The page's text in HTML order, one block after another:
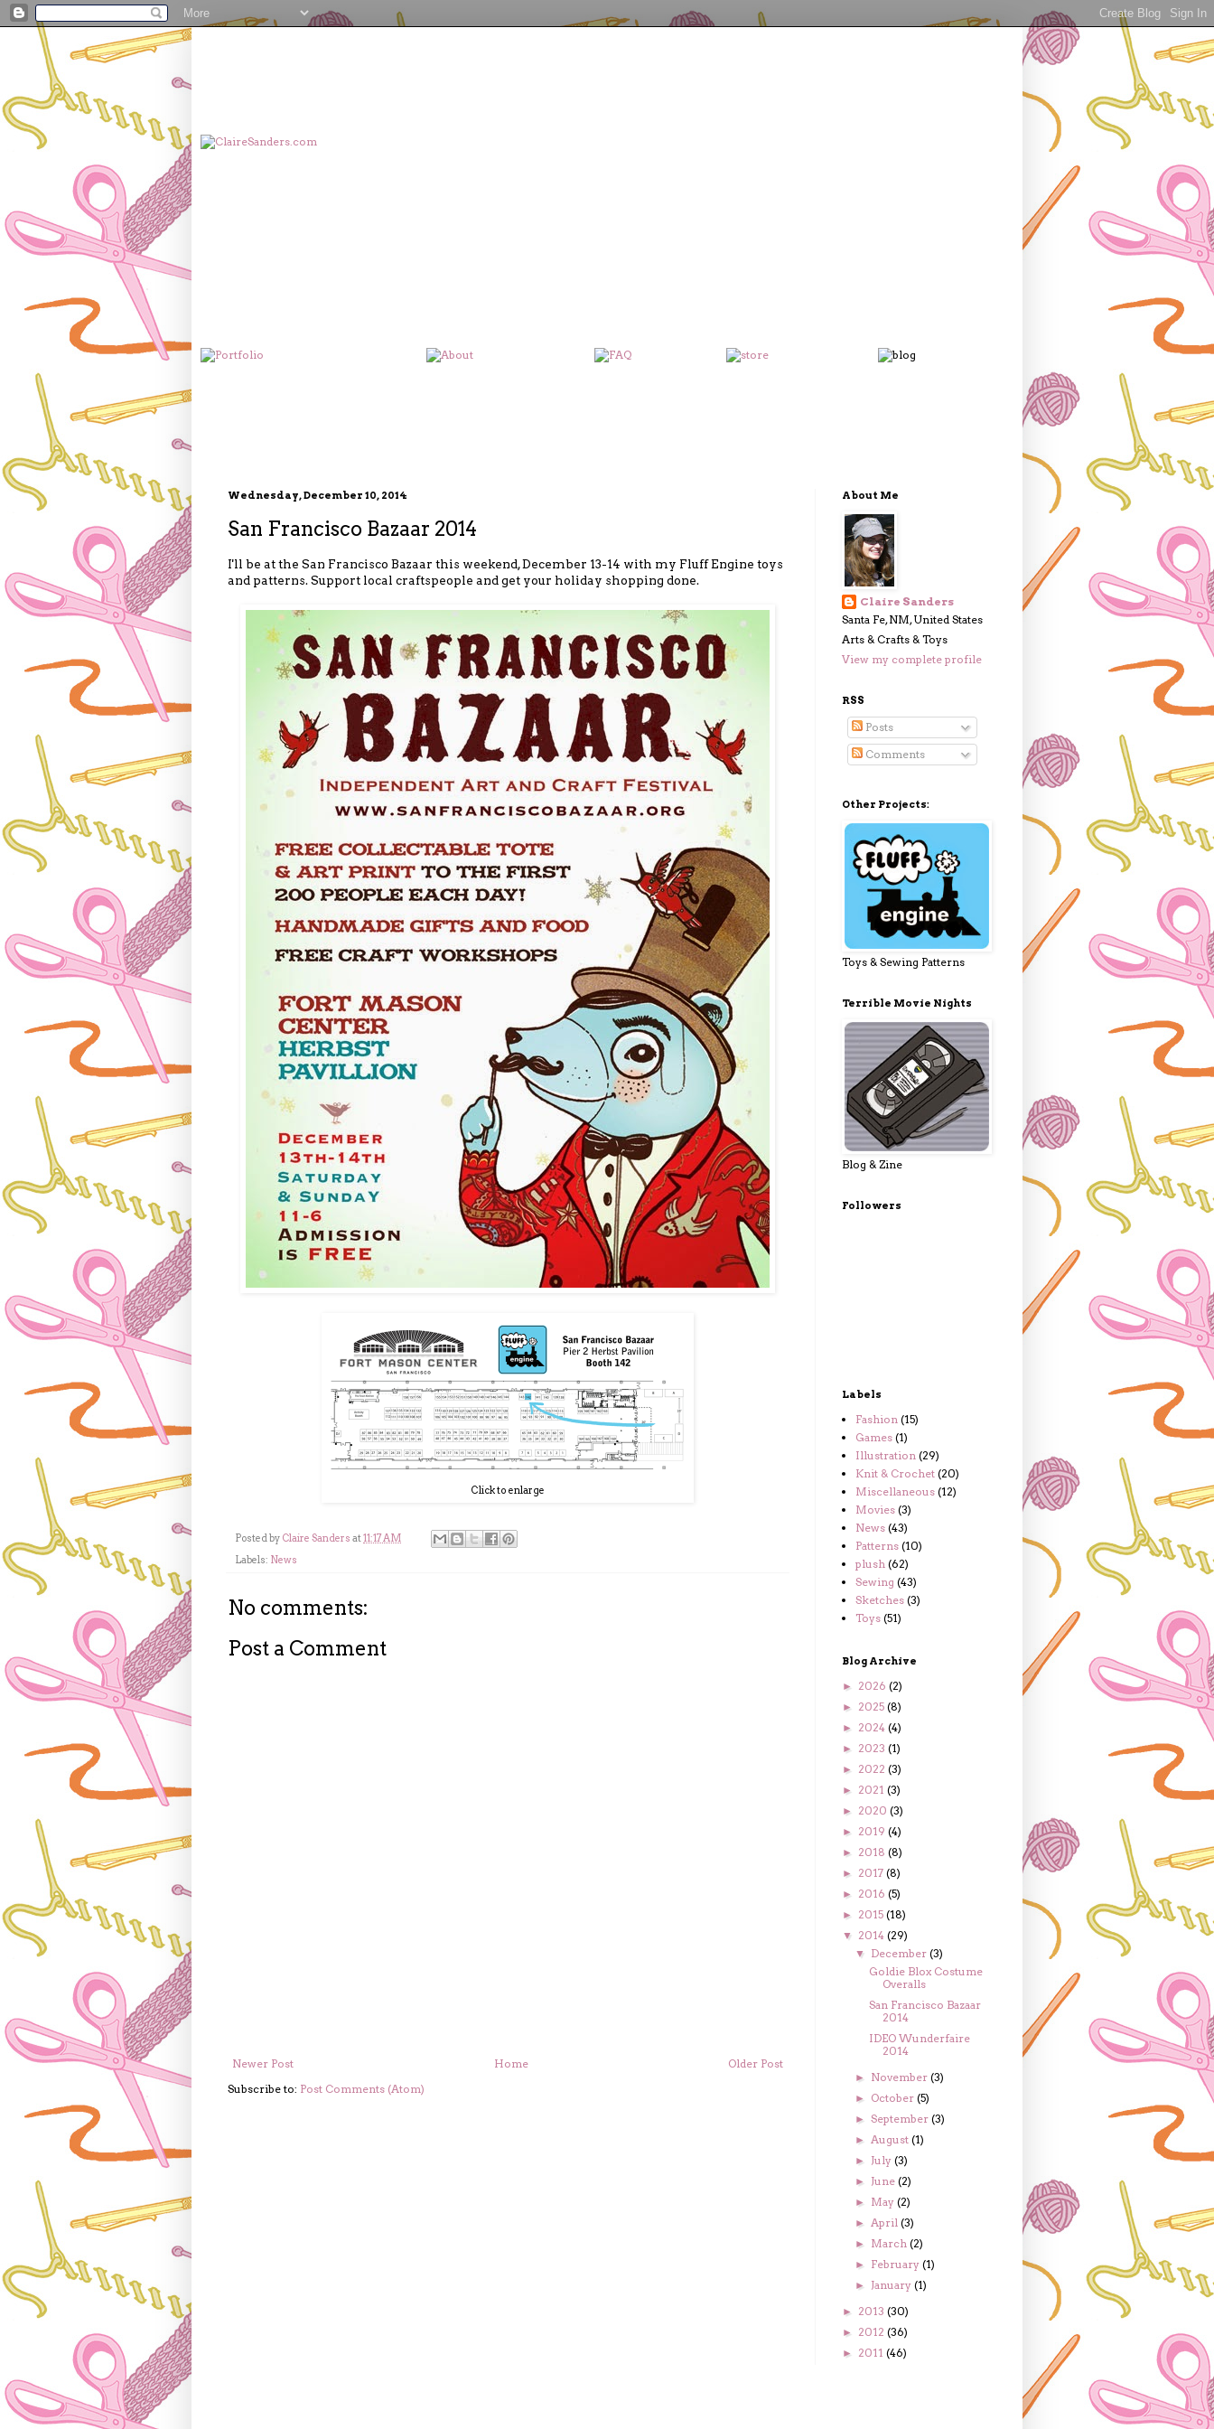
Wednesday, December 10, 2014
San Francisco Bazaar 2014
I'll be at the San Francisco Bazaar this weekend, December 13-14 with my Fluff Engine toys
and patterns. Support local craftspeople and get your holiday shopping done.
Click to enlarge
Posted by Claire Sanders at11:17 AM
Labels: News
No comments:
Post a Comment
Newer Post Older Post
Home
Subscribe to: Post Comments (Atom)
About Me
Claire Sanders
Santa Fe, NM, United States
Arts & Crafts & Toys
View my complete profile
RSS
Posts
Comments
Other Projects:
Toys & Sewing Patterns
Terrible Movie Nights
Blog & Zine
Followers
Labels
Fashion (15)
Games (1)
Illustration (29)
Knit & Crochet (20)
Miscellaneous (12)
Movies (3)
News (43)
Patterns (10)
plush (62)
Sewing (43)
Sketches (3)
Toys (51)
Blog Archive
► 2026 (2)
► 2025 (8)
► 2024 (4)
► 2023 (1)
► 2022 (3)
► 2021 (3)
► 2020 (3)
► 2019 (4)
► 2018 (8)
► 2017 (8)
► 2016 (5)
► 2015 (18)
▼ 2014 (29)
▼ December(3)
Goldie Blox Costume
Overalls
San Francisco Bazaar
2014
IDEO Wunderfaire
2014
► November(3)
► October(5)
►September(3)
►August(1)
► July(3)
► June(2)
► May(2)
►April(3)
► March(2)
► February(1)
► January(1)
► 2013 (30)
► 2012 (36)
► 2011 (46)